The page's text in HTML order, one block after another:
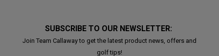
SUBSCRIBE TO OUR NEWSLETTER:
Join Team Callaway to get the latest product news, offers and
golf tips!